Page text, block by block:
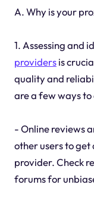
A. Why is your
1. Assessing and
providersis
quality and
are a few ways
- Online reviews
other users to
provider. Check
forums for